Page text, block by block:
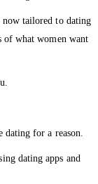
now tailored to dating
of what women want
for a reason.
dating apps and